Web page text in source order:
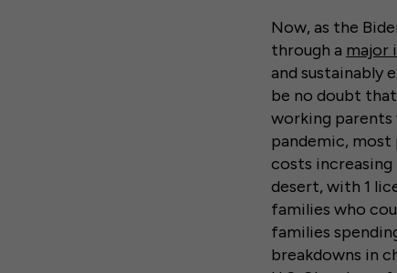
Now, as the
through a major
and sustainably
be no doubt
working parents
pandemic,
costs increasing
desert, with 1
families who
families
breakdowns in